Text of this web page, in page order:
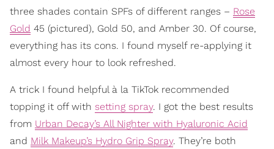
three shades contain SPFs of different ranges – Rose
Gold 45 (pictured), Gold 50, and Amber 30. Of course,
everything has its cons. I found myself re-applying it
almost every hour to look refreshed.
A trick I found helpful à la TikTok recommended
topping it off with setting spray. I got the best results
from Urban Decay’s All Nighter with Hyaluronic Acid
and Milk Makeup’s Hydro Grip Spray. They’re both